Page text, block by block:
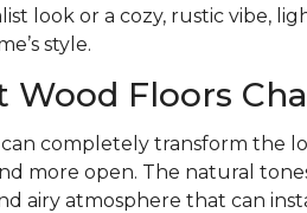
look or a cozy, rustic vibe,
style.
Wood Floors
completely transform the
more open. The natural
airy atmosphere that can